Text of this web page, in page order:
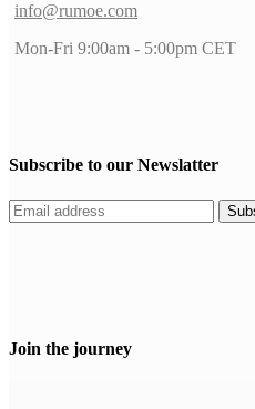
info@rumoe.com
Mon-Fri 9:00am - 5:00pm CET
Subscribe to our Newslatter
Join the journey